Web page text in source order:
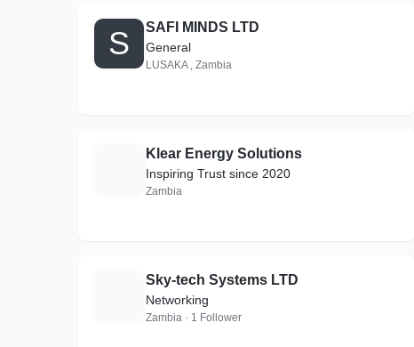
S SAFI MINDS LTD
General
LUSAKA , Zambia
Klear Energy Solutions
Inspiring Trust since 2020
Zambia
Sky-tech Systems LTD
Networking
Zambia · 1 Follower